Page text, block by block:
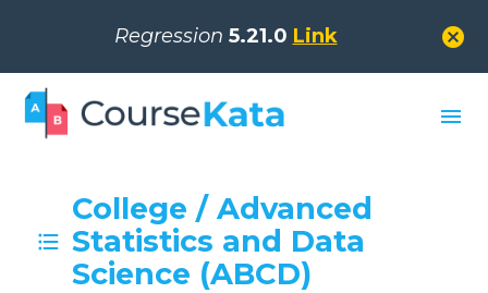
Regression 5.21.0 Link cancel
menu
College / Advanced
Statistics and Data
Science (ABCD)